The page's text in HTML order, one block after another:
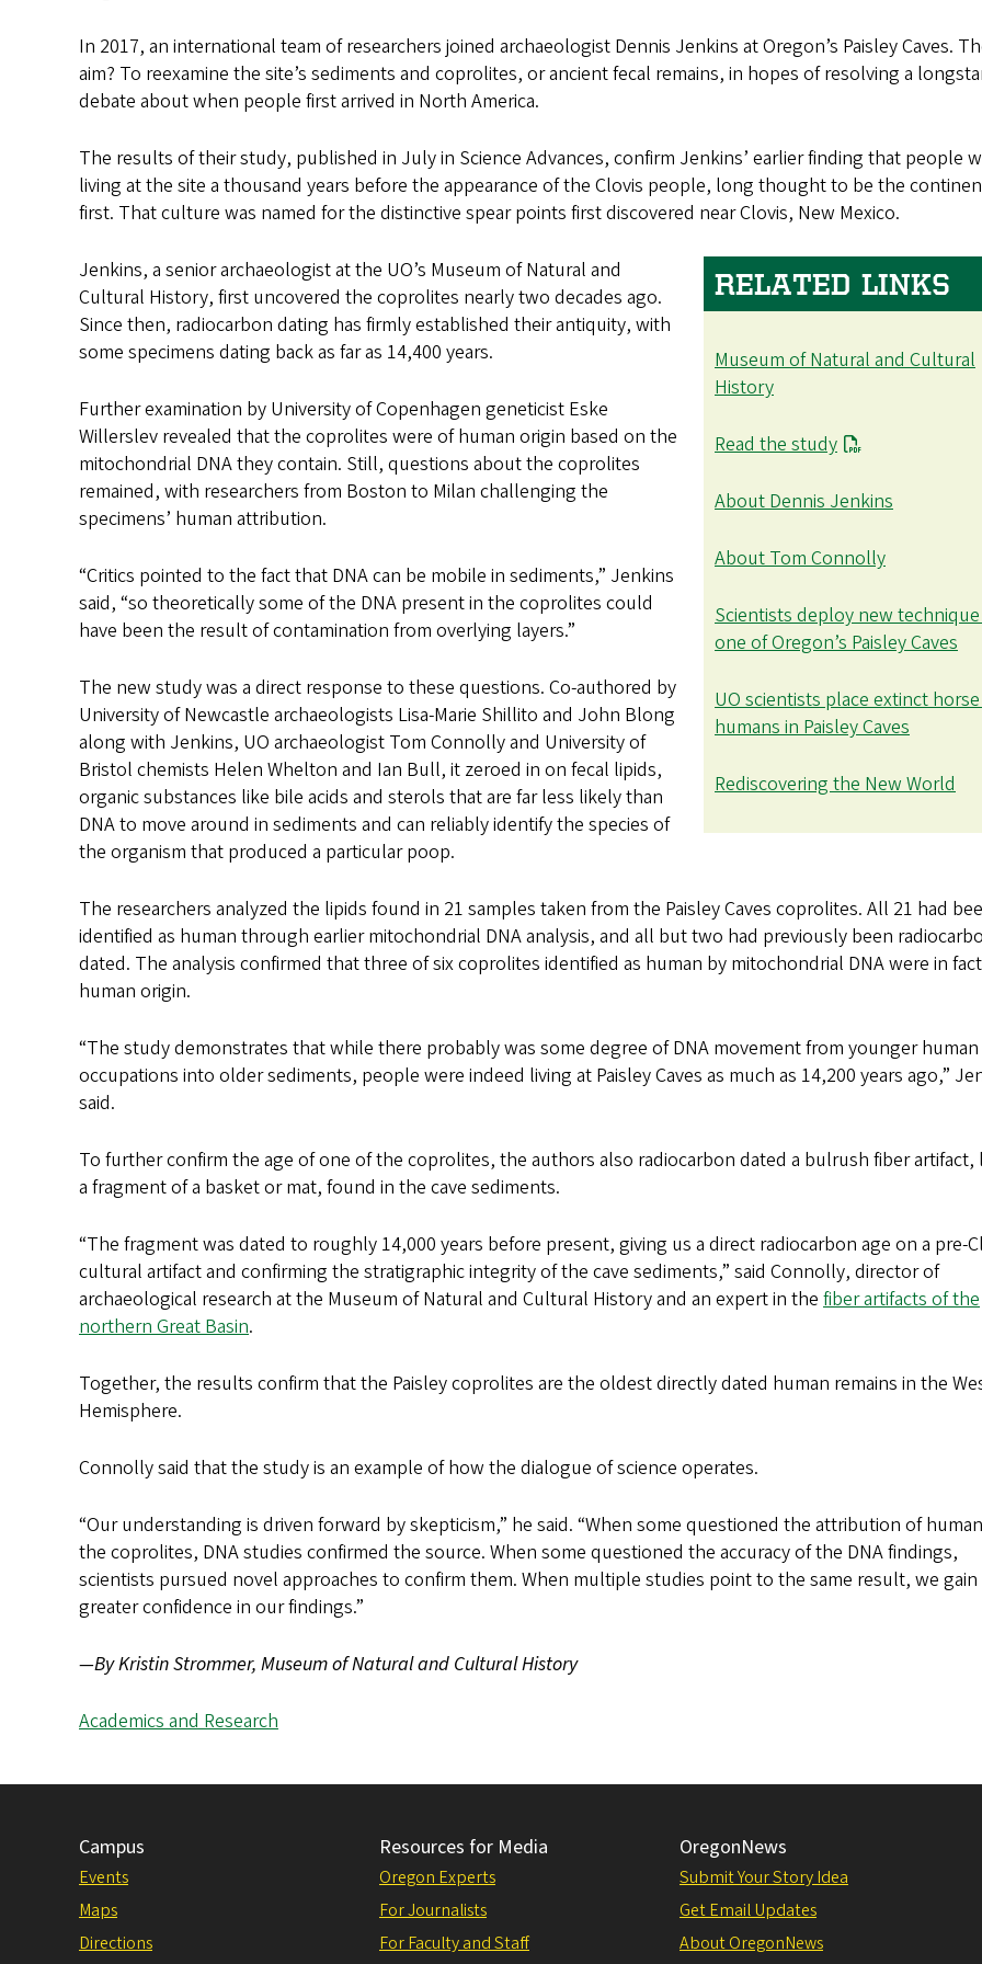
In 2017, an international team of researchers joined archaeologist Dennis Jenkins at Oregon’s Paisley Caves.
aim? To reexamine the site’s sediments and coprolites, or ancient fecal remains, in hopes of resolving a
debate about when people first arrived in North America.
The results of their study, published in July in Science Advances, confirm Jenkins’ earlier finding that people
living at the site a thousand years before the appearance of the Clovis people, long thought to be the
first. That culture was named for the distinctive spear points first discovered near Clovis, New Mexico.
RELATED LINKS
Museum of Natural and Cultural
History
Read the study
About Dennis Jenkins
About Tom Connolly
Scientists deploy new
one of Oregon’s Paisley Caves
UO scientists place extinct
humans in Paisley Caves
Rediscovering the New World
Jenkins, a senior archaeologist at the UO’s Museum of Natural and
Cultural History, first uncovered the coprolites nearly two decades ago.
Since then, radiocarbon dating has firmly established their antiquity, with
some specimens dating back as far as 14,400 years.
Further examination by University of Copenhagen geneticist Eske
Willerslev revealed that the coprolites were of human origin based on the
mitochondrial DNA they contain. Still, questions about the coprolites
remained, with researchers from Boston to Milan challenging the
specimens’ human attribution.
“Critics pointed to the fact that DNA can be mobile in sediments,” Jenkins
said, “so theoretically some of the DNA present in the coprolites could
have been the result of contamination from overlying layers.”
The new study was a direct response to these questions. Co-authored by
University of Newcastle archaeologists Lisa-Marie Shillito and John Blong
along with Jenkins, UO archaeologist Tom Connolly and University of
Bristol chemists Helen Whelton and Ian Bull, it zeroed in on fecal lipids,
organic substances like bile acids and sterols that are far less likely than
DNA to move around in sediments and can reliably identify the species of
the organism that produced a particular poop.
The researchers analyzed the lipids found in 21 samples taken from the Paisley Caves coprolites. All 21 had
identified as human through earlier mitochondrial DNA analysis, and all but two had previously been
dated. The analysis confirmed that three of six coprolites identified as human by mitochondrial DNA were in
human origin.
“The study demonstrates that while there probably was some degree of DNA movement from younger human
occupations into older sediments, people were indeed living at Paisley Caves as much as 14,200 years ago,”
said.
To further confirm the age of one of the coprolites, the authors also radiocarbon dated a bulrush fiber artifact,
a fragment of a basket or mat, found in the cave sediments.
“The fragment was dated to roughly 14,000 years before present, giving us a direct radiocarbon age on a pre-
cultural artifact and confirming the stratigraphic integrity of the cave sediments,” said Connolly, director of
archaeological research at the Museum of Natural and Cultural History and an expert in the fiber artifacts of the
northern Great Basin.
Together, the results confirm that the Paisley coprolites are the oldest directly dated human remains in the
Hemisphere.
Connolly said that the study is an example of how the dialogue of science operates.
“Our understanding is driven forward by skepticism,” he said. “When some questioned the attribution of
the coprolites, DNA studies confirmed the source. When some questioned the accuracy of the DNA findings,
scientists pursued novel approaches to confirm them. When multiple studies point to the same result, we
greater confidence in our findings.”
—By Kristin Strommer, Museum of Natural and Cultural History
Academics and Research
Campus
Events
Maps
Directions
Resources for Media
Oregon Experts
For Journalists
For Faculty and Staff
OregonNews
Submit Your Story Idea
Get Email Updates
About OregonNews